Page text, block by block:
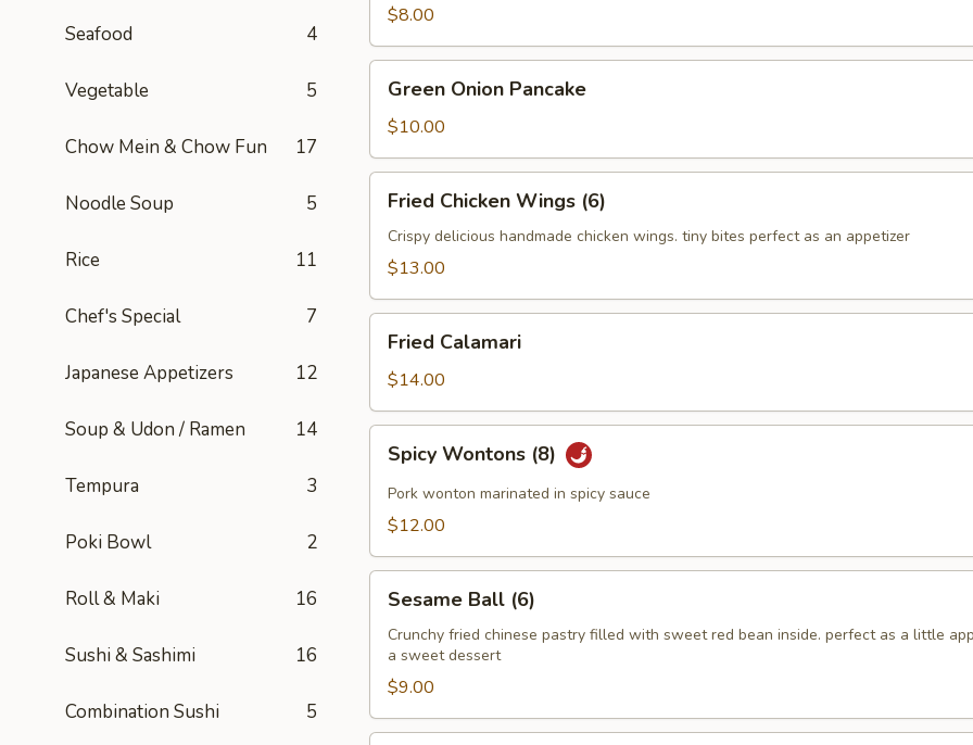
Seafood 4
Vegetable 5
Chow Mein & Chow Fun 17
Noodle Soup 5
Rice 11
Chef's Special 7
Japanese Appetizers 12
Soup & Udon / Ramen 14
Tempura 3
Poki Bowl 2
Roll & Maki 16
Sushi & Sashimi 16
Combination Sushi 5
Stickers
(6)
$8.00
Onion
Pancake
Green Onion Pancake
$10.00
Chicken
Wings
(6)
Fried Chicken Wings (6)
Crispy delicious handmade chicken wings. tiny bites perfect as an appetizer
$13.00
Calamari
Fried Calamari
$14.00
Wontons
(8)
Spicy Wontons (8)
Pork wonton marinated in spicy sauce
$12.00
Ball
(6)
Sesame Ball (6)
Crunchy fried chinese pastry filled with sweet red bean inside. perfect as a little
a sweet dessert
$9.00